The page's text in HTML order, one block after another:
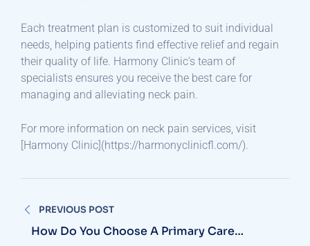
Each treatment plan is customized to suit individual
needs, helping patients find effective relief and regain
their quality of life. Harmony Clinic’s team of
specialists ensures you receive the best care for
managing and alleviating neck pain.
For more information on neck pain services, visit
[Harmony Clinic](https://harmonyclinicfl.com/).
navigation
PREVIOUS POST
How Do You Choose A Primary Care